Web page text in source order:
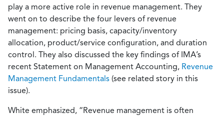
play a more active role in revenue management. They
went on to describe the four levers of revenue
management: pricing basis, capacity/inventory
allocation, product/service configuration, and duration
control. They also discussed the key findings of IMA’s
recent Statement on Management Accounting, Revenue
Management Fundamentals (see related story in this
issue).
White emphasized, “Revenue management is often